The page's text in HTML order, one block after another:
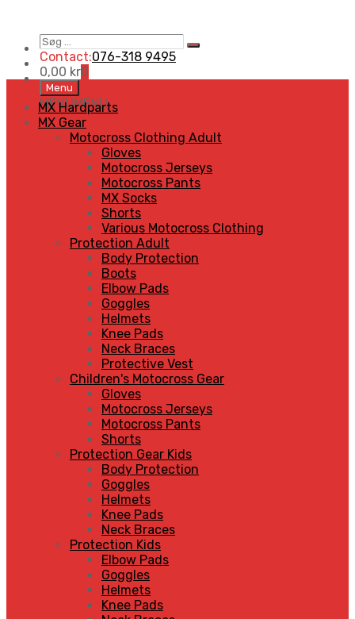
Søg
…
Search
Contact:076-318 9495
0,00 kr0
Skip
to
content
Menu
MENUMENU
MX Hardparts
MX Gear
Motocross Clothing Adult
Gloves
Motocross Jerseys
Motocross Pants
MX Socks
Shorts
Various Motocross Clothing
Protection Adult
Body Protection
Boots
Elbow Pads
Goggles
Helmets
Knee Pads
Neck Braces
Protective Vest
Children's Motocross Gear
Gloves
Motocross Jerseys
Motocross Pants
Shorts
Protection Gear Kids
Body Protection
Goggles
Helmets
Knee Pads
Neck Braces
Protection Kids
Elbow Pads
Goggles
Helmets
Knee Pads